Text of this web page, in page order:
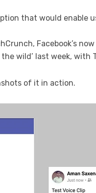
that would
Facebook’s
wild’ last week, with
of it in action.